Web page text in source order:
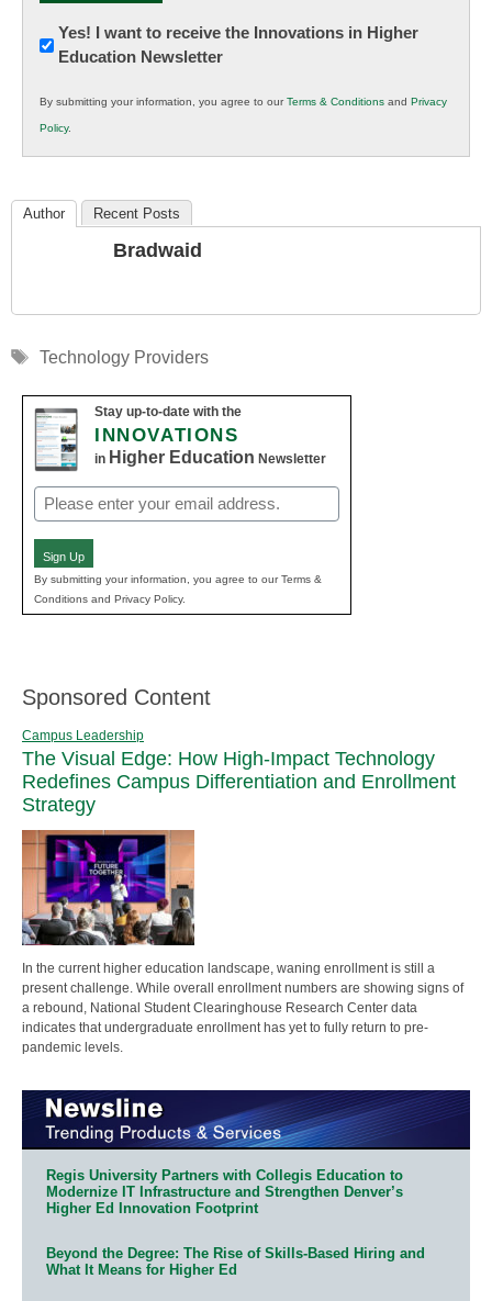
Newsletter:
Innovations
K12
Education
Yes! I want to receive the Innovations in Higher
Education Newsletter
By submitting your information, you agree to ourTerms & Conditions and Privacy
Policy.
Author Recent Posts
Bradwaid
Tags
Technology Providers
Stay up-to-date with the
INNOVATIONS
in Higher Education Newsletter
Email
(Required)
Sign Up
By submitting your information, you agree to our Terms &
Conditions and Privacy Policy.
Sponsored Content
Campus Leadership
The Visual Edge: How High-Impact Technology
Redefines Campus Differentiation and Enrollment
Strategy
In the current higher education landscape, waning enrollment is still a
present challenge. While overall enrollment numbers are showing signs of
a rebound, National Student Clearinghouse Research Center data
indicates that undergraduate enrollment has yet to fully return to pre-
pandemic levels.
Regis University Partners with Collegis Education to
Modernize IT Infrastructure and Strengthen Denver’s
Higher Ed Innovation Footprint
Beyond the Degree: The Rise of Skills-Based Hiring and
What It Means for Higher Ed